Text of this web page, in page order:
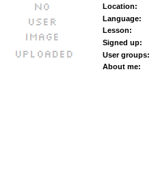
Location:
Language:
Lesson:
Signed up:
User groups:
About me: